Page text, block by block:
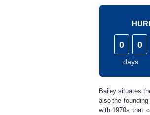
0 0
days
Bailey situates
also the
with 1970s that